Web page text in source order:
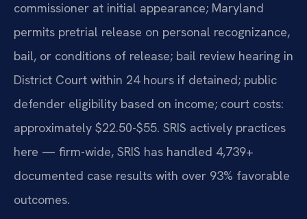
commissioner at initial appearance; Maryland
permits pretrial release on personal recognizance,
bail, or conditions of release; bail review hearing in
District Court within 24 hours if detained; public
defender eligibility based on income; court costs:
approximately $22.50-$55. SRIS actively practices
here — firm-wide, SRIS has handled 4,739+
documented case results with over 93% favorable
outcomes.